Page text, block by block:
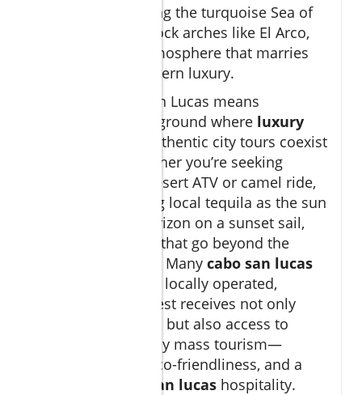
landscapes meeting the turquoise Sea of
Cortez, dramatic rock arches like El Arco,
and a dynamic atmosphere that marries
tradition with modern luxury.
Exploring Cabo San Lucas means
discovering a playground where luxury
and authentic city tours coexist
side by side. Whether you’re seeking
adrenaline on a desert ATV or camel ride,
or leisurely sipping local tequila as the sun
dips below the horizon on a sunset sail,
you’ll find options that go beyond the
expected vacation. Many cabo san lucas
providers are locally operated,
ensuring every guest receives not only
insider knowledge, but also access to
spots untouched by mass tourism—
offering privacy, eco-friendliness, and a
san lucas hospitality.